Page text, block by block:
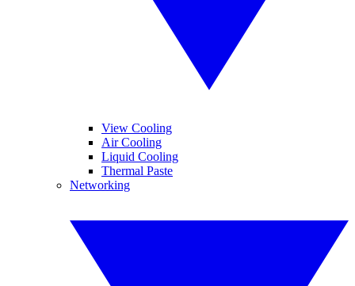
View Cooling
Air Cooling
Liquid Cooling
Thermal Paste
Networking